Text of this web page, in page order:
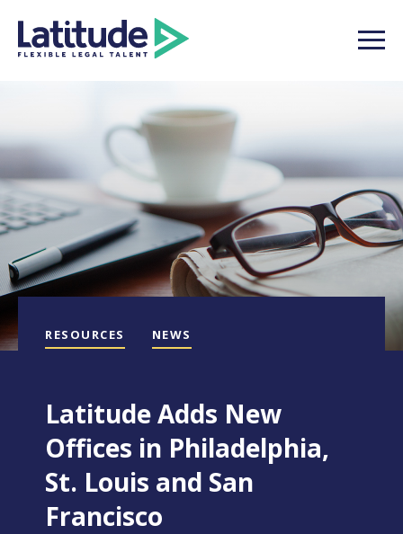
RESOURCES NEWS
Latitude Adds New
Offices in Philadelphia,
St. Louis and San
Francisco